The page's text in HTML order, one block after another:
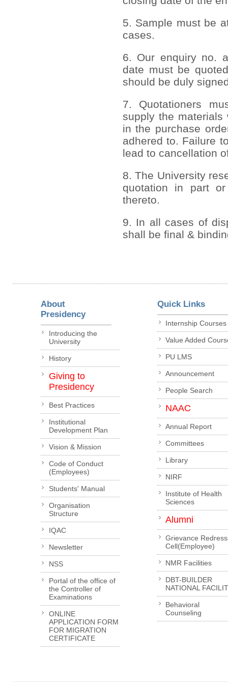
5. Sample must be
cases.
6. Our enquiry no.
date must be
should be duly
7. Quotationers
supply the materials
in the purchase
adhered to. Failure
lead to cancellation
8. The University
quotation in part
thereto.
9. In all cases of
shall be final &
About
Presidency
Introducing the
University
History
Giving to
Presidency
Best Practices
Institutional
Development Plan
Vision & Mission
Code of Conduct
(Employees)
Students' Manual
Organisation
Structure
IQAC
Newsletter
NSS
Portal of the office of
the Controller of
Examinations
ONLINE
APPLICATION FORM
FOR MIGRATION
CERTIFICATE
Quick Links
Internship Courses
Value Added
PU LMS
Announcement
People Search
NAAC
Annual Report
Committees
Library
NIRF
Institute of Health
Sciences
Alumni
Grievance
Cell(Employee)
NMR Facilities
DBT-BUILDER
NATIONAL
Behavioral
Counseling